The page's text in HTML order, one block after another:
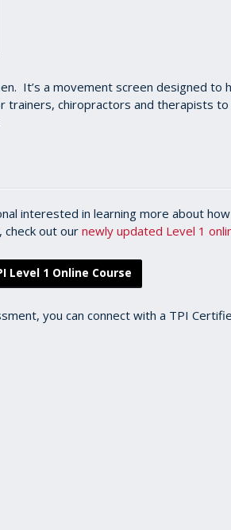
It’s a movement screen designed to
chiropractors and therapists
interested in learning more about
out our newly updated Level 1
Level 1 Online Course
you can connect with a TPI